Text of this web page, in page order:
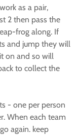
as a pair,
2 then pass the
frog along. If
and jump they will
on and so will
to collect the
- one per person
When each team
again. keep